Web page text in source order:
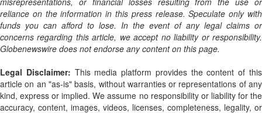
reliance on the information in this press release. Speculate only with
funds you can afford to lose. In the event of any legal claims or
concerns regarding this article, we accept no liability or responsibility.
Globenewswire does not endorse any content on this page.
Legal Disclaimer: This media platform provides the content of this
article on an "as-is" basis, without warranties or representations of any
kind, express or implied. We assume no responsibility or liability for the
accuracy, content, images, videos, licenses, completeness, legality, or